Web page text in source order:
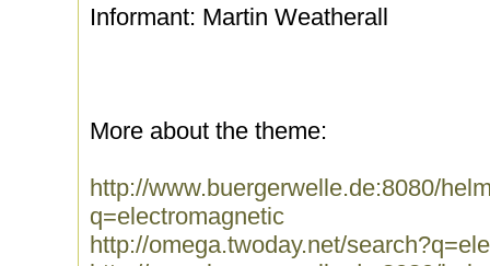
Informant: Martin Weatherall
More about the theme:
http://www.buergerwelle.de:8080/
q=electromagnetic
http://omega.twoday.net/